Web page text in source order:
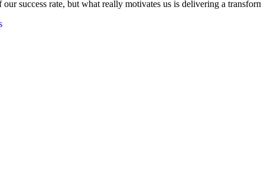
our success rate, but what really motivates us is delivering a